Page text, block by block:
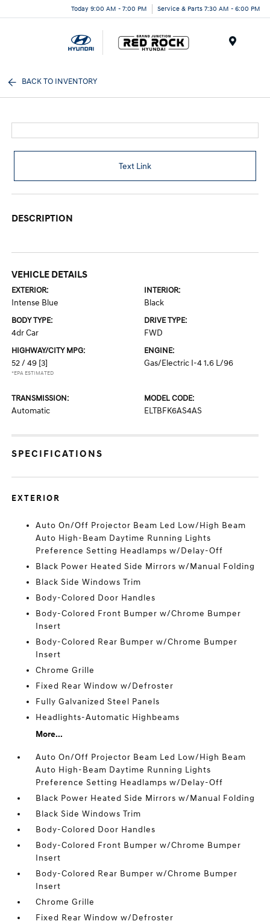
Today 9:00 AM - 7:00 PM Service & Parts 7:30 AM - 6:00 PM
BACK TO INVENTORY
Text Link
DESCRIPTION
VEHICLE DETAILS
EXTERIOR:
Intense Blue
INTERIOR:
Black
BODY TYPE:
4dr Car
DRIVE TYPE:
FWD
HIGHWAY/CITY MPG:
52 / 49 [3]
*EPA ESTIMATED
ENGINE:
Gas/Electric I-4 1.6 L/96
TRANSMISSION:
Automatic
MODEL CODE:
ELTBFK6AS4AS
SPECIFICATIONS
EXTERIOR
Auto On/Off Projector Beam Led Low/High Beam
Auto High-Beam Daytime Running Lights
Preference Setting Headlamps w/Delay-Off
Black Power Heated Side Mirrors w/Manual Folding
Black Side Windows Trim
Body-Colored Door Handles
Body-Colored Front Bumper w/Chrome Bumper
Insert
Body-Colored Rear Bumper w/Chrome Bumper
Insert
Chrome Grille
Fixed Rear Window w/Defroster
Fully Galvanized Steel Panels
Headlights-Automatic Highbeams
More...
Auto On/Off Projector Beam Led Low/High Beam
Auto High-Beam Daytime Running Lights
Preference Setting Headlamps w/Delay-Off
Black Power Heated Side Mirrors w/Manual Folding
Black Side Windows Trim
Body-Colored Door Handles
Body-Colored Front Bumper w/Chrome Bumper
Insert
Body-Colored Rear Bumper w/Chrome Bumper
Insert
Chrome Grille
Fixed Rear Window w/Defroster